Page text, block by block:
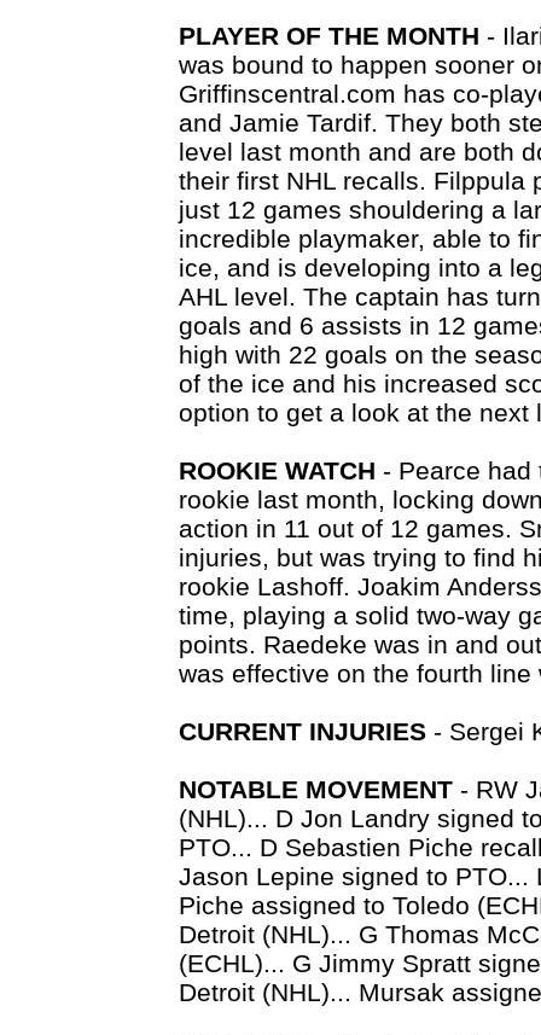
PLAYER OF THE MONTH -
was bound to happen sooner
Griffinscentral.com has co-
and Jamie Tardif. They both
level last month and are both
their first NHL recalls. Filppula
just 12 games shouldering a
incredible playmaker, able to
ice, and is developing into a
AHL level. The captain has
goals and 6 assists in 12
high with 22 goals on the
of the ice and his increased
option to get a look at the next
ROOKIE WATCH - Pearce
rookie last month, locking
action in 11 out of 12 games.
injuries, but was trying to find
rookie Lashoff. Joakim
time, playing a solid two-way
points. Raedeke was in and
was effective on the fourth line
CURRENT INJURIES - Sergei
NOTABLE MOVEMENT - RW
(NHL)... D Jon Landry signed
PTO... D Sebastien Piche
Jason Lepine signed to
Piche assigned to Toledo
Detroit (NHL)... G Thomas
(ECHL)... G Jimmy Spratt
Detroit (NHL)... Mursak